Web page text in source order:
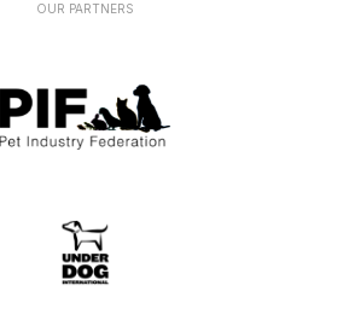
OUR PARTNERS